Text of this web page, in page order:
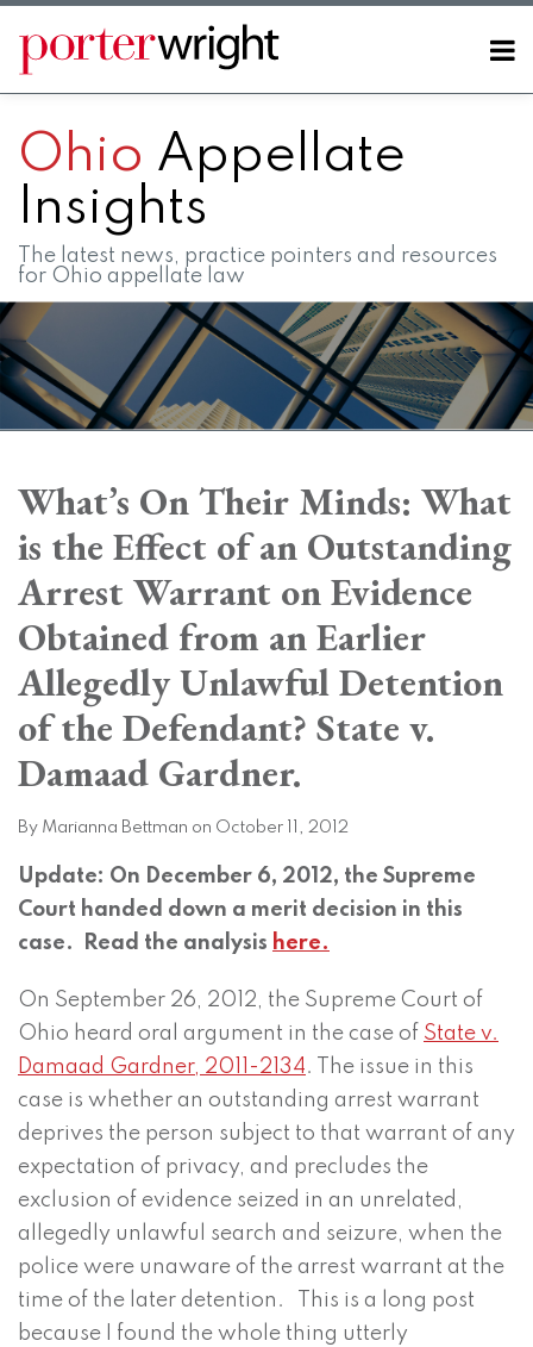
Skip
content
Menu
Home
Contact
FAQs
Ohio Appellate
Insights
The latest news, practice pointers and resources
for Ohio appellate law
What’s On Their Minds: What
is the Effect of an Outstanding
Arrest Warrant on Evidence
Obtained from an Earlier
Allegedly Unlawful Detention
of the Defendant? State v.
Damaad Gardner.
By Marianna Bettman on October 11, 2012
Update: On December 6, 2012, the Supreme
Court handed down a merit decision in this
case. Read the analysis here.
On September 26, 2012, the Supreme Court of
Ohio heard oral argument in the case of State v.
Damaad Gardner, 2011-2134. The issue in this
case is whether an outstanding arrest warrant
deprives the person subject to that warrant of any
expectation of privacy, and precludes the
exclusion of evidence seized in an unrelated,
allegedly unlawful search and seizure, when the
police were unaware of the arrest warrant at the
time of the later detention. This is a long post
because I found the whole thing utterly
post
post
post
post
on
LinkedIn
SHOW/HIDE